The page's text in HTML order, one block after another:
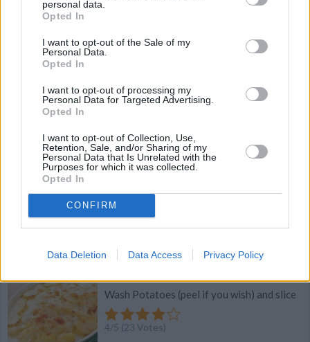
personal data.
Opted In
I want to opt-out of the Sale of my
Personal Data.
Opted In
I want to opt-out of processing my
Personal Data for Targeted Advertising.
Opted In
I want to opt-out of Collection, Use,
Retention, Sale, and/or Sharing of my
Personal Data that Is Unrelated with the
Purposes for which it was collected.
Opted In
CONFIRM
Data Deletion Data Access Privacy Policy
4.4/5 (7Votes)
Cheesy Pittsburgh Potatoes
Thaw hashbrowns and brown in oven at
350 for 30 minutes
4.4/5(7Votes)
Scalloped Potatoes
Wash Potatoes (peel if you wish) and slice
4/5 (23 Votes)